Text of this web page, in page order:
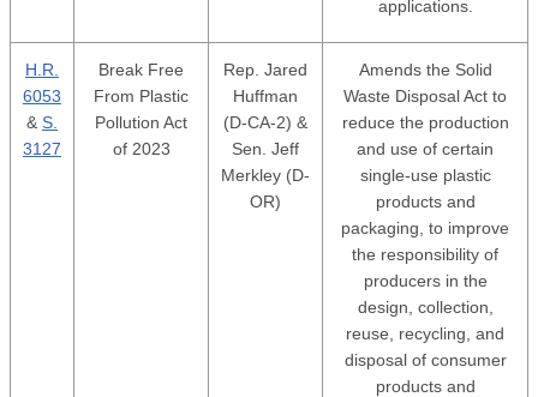
applications.
H.R.
6053
& S.
3127
Break Free
From Plastic
Pollution Act
of 2023
Rep. Jared
Huffman
(D-CA-2) &
Sen. Jeff
Merkley (D-
OR)
Amends the Solid
Waste Disposal Act to
reduce the production
and use of certain
single-use plastic
products and
packaging, to improve
the responsibility of
producers in the
design, collection,
reuse, recycling, and
disposal of consumer
products and